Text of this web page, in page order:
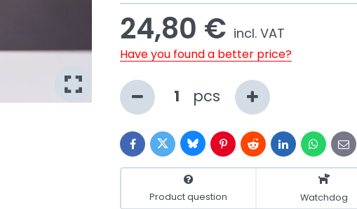
24,80 € incl. VAT
Have you found a better price?
pcs
FacebookTwitterBlueskyPinterestRedditLinkedInWhatsApp
E-
mail
Product question Watchdog